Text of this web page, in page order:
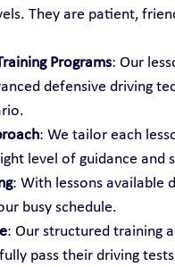
They are patient,
Programs: Our
defensive driving
: We tailor each
level of guidance and
: With lessons available
busy schedule.
: Our structured training
pass their driving